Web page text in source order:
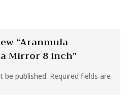
“Aranmula
Mirror 8 inch”
be published. Required fields are